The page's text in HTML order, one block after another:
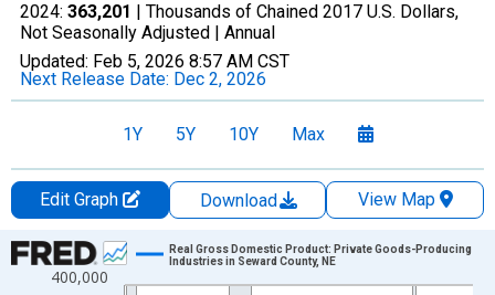
2024: 363,201 | Thousands of Chained 2017 U.S. Dollars,
Not Seasonally Adjusted | Annual
Updated: Feb 5, 2026 8:57 AM CST
Next Release Date: Dec 2, 2026
1Y 5Y 10Y Max
Edit Graph Download
View Map
Chart
Line chart with 24 data points.
400,000
Real Gross Domestic Product: Private Goods-Producing
Industries in Seward County, NE